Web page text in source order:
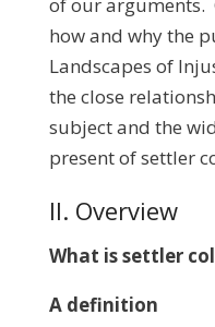
how and why the
Landscapes of
the close
subject and the
present of settler
II. Overview
What is settler
A definition